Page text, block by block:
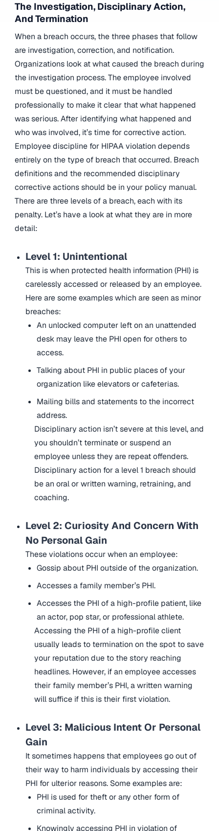
The Investigation, Disciplinary Action,
And Termination
When a breach occurs, the three phases that follow
are investigation, correction, and notification.
Organizations look at what caused the breach during
the investigation process. The employee involved
must be questioned, and it must be handled
professionally to make it clear that what happened
was serious. After identifying what happened and
who was involved, it’s time for corrective action.
Employee discipline for HIPAA violation depends
entirely on the type of breach that occurred. Breach
definitions and the recommended disciplinary
corrective actions should be in your policy manual.
There are three levels of a breach, each with its
penalty. Let’s have a look at what they are in more
detail:
Level 1: Unintentional
This is when protected health information (PHI) is
carelessly accessed or released by an employee.
Here are some examples which are seen as minor
breaches:
An unlocked computer left on an unattended
desk may leave the PHI open for others to
access.
Talking about PHI in public places of your
organization like elevators or cafeterias.
Mailing bills and statements to the incorrect
address.
Disciplinary action isn’t severe at this level, and
you shouldn’t terminate or suspend an
employee unless they are repeat offenders.
Disciplinary action for a level 1 breach should
be an oral or written warning, retraining, and
coaching.
Level 2: Curiosity And Concern With
No Personal Gain
These violations occur when an employee:
Gossip about PHI outside of the organization.
Accesses a family member’s PHI.
Accesses the PHI of a high-profile patient, like
an actor, pop star, or professional athlete.
Accessing the PHI of a high-profile client
usually leads to termination on the spot to save
your reputation due to the story reaching
headlines. However, if an employee accesses
their family member’s PHI, a written warning
will suffice if this is their first violation.
Level 3: Malicious Intent Or Personal
Gain
It sometimes happens that employees go out of
their way to harm individuals by accessing their
PHI for ulterior reasons. Some examples are:
PHI is used for theft or any other form of
criminal activity.
Knowingly accessing PHI in violation of